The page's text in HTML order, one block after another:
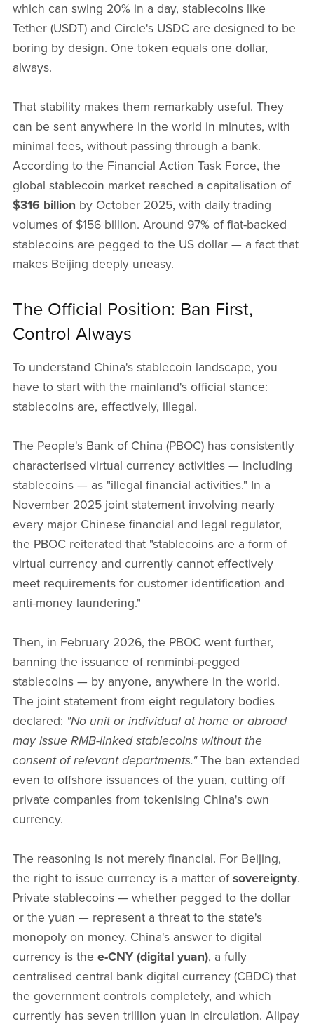
which can swing 20% in a day, stablecoins like
Tether (USDT) and Circle's USDC are designed to be
boring by design. One token equals one dollar,
always.
That stability makes them remarkably useful. They
can be sent anywhere in the world in minutes, with
minimal fees, without passing through a bank.
According to the Financial Action Task Force, the
global stablecoin market reached a capitalisation of
$316 billion by October 2025, with daily trading
volumes of $156 billion. Around 97% of fiat-backed
stablecoins are pegged to the US dollar — a fact that
makes Beijing deeply uneasy.
The Official Position: Ban First,
Control Always
To understand China's stablecoin landscape, you
have to start with the mainland's official stance:
stablecoins are, effectively, illegal.
The People's Bank of China (PBOC) has consistently
characterised virtual currency activities — including
stablecoins — as "illegal financial activities." In a
November 2025 joint statement involving nearly
every major Chinese financial and legal regulator,
the PBOC reiterated that "stablecoins are a form of
virtual currency and currently cannot effectively
meet requirements for customer identification and
anti-money laundering."
Then, in February 2026, the PBOC went further,
banning the issuance of renminbi-pegged
stablecoins — by anyone, anywhere in the world.
The joint statement from eight regulatory bodies
declared: "No unit or individual at home or abroad
may issue RMB-linked stablecoins without the
consent of relevant departments."The ban extended
even to offshore issuances of the yuan, cutting off
private companies from tokenising China's own
currency.
The reasoning is not merely financial. For Beijing,
the right to issue currency is a matter ofsovereignty.
Private stablecoins — whether pegged to the dollar
or the yuan — represent a threat to the state's
monopoly on money. China's answer to digital
currency is the e-CNY (digital yuan), a fully
centralised central bank digital currency (CBDC) that
the government controls completely, and which
currently has seven trillion yuan in circulation. Alipay